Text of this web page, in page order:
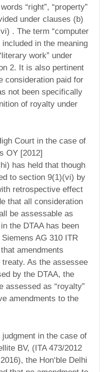
“right”, “property”
under clauses (b)
. The term “computer
in the meaning
work” under
2. It is also pertinent
consideration paid for
not been specifically
of royalty under
Court in the case of
OY [2012]
has held that though
to section 9(1)(vi) by
retrospective effect
that all consideration
be assessable as
the DTAA has been
AG 310 ITR
amendments
As the assessee
by the DTAA, the
assessed as “royalty”
amendments to the
in the case of
BV, (ITA 473/2012
the Hon‘ble Delhi